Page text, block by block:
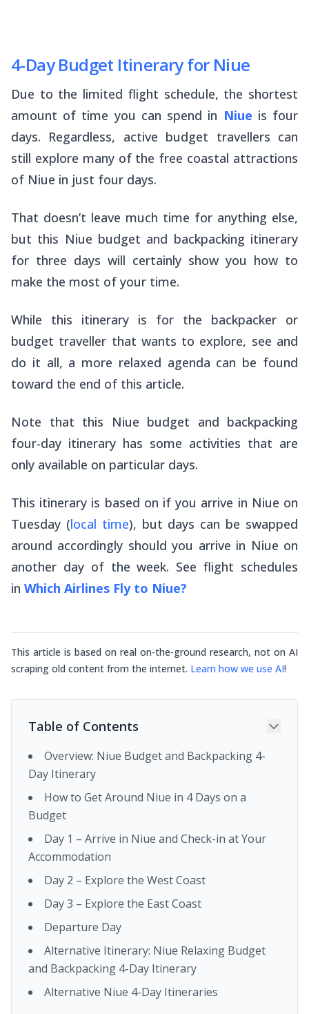
4-Day Budget Itinerary for Niue
Due to the limited flight schedule, the shortest
amount of time you can spend in Niue is four
days. Regardless, active budget travellers can
still explore many of the free coastal attractions
of Niue in just four days.
That doesn’t leave much time for anything else,
but this Niue budget and backpacking itinerary
for three days will certainly show you how to
make the most of your time.
While this itinerary is for the backpacker or
budget traveller that wants to explore, see and
do it all, a more relaxed agenda can be found
toward the end of this article.
Note that this Niue budget and backpacking
four-day itinerary has some activities that are
only available on particular days.
This itinerary is based on if you arrive in Niue on
Tuesday (local time), but days can be swapped
around accordingly should you arrive in Niue on
another day of the week. See flight schedules
in Which Airlines Fly to Niue?
This article is based on real on-the-ground research, not on AI
scraping old content from the internet. Learn how we use AI!
Table of Contents
Overview: Niue Budget and Backpacking 4-
Day Itinerary
How to Get Around Niue in 4 Days on a
Budget
Day 1 – Arrive in Niue and Check-in at Your
Accommodation
Day 2 – Explore the West Coast
Day 3 – Explore the East Coast
Departure Day
Alternative Itinerary: Niue Relaxing Budget
and Backpacking 4-Day Itinerary
Alternative Niue 4-Day Itineraries